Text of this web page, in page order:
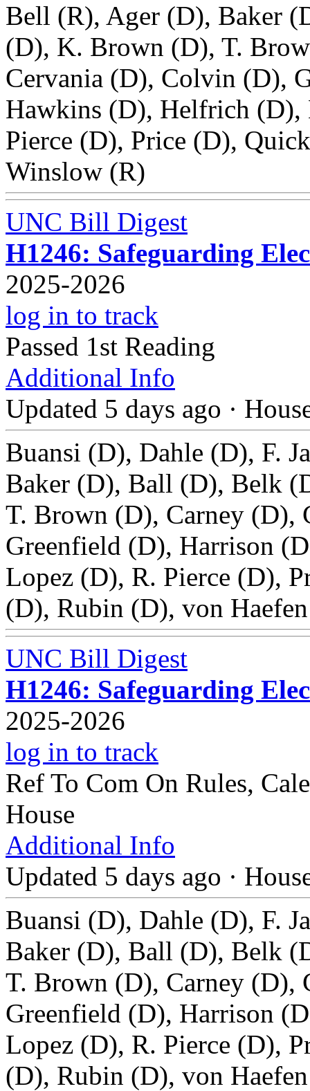
Bell (R), Ager (D), Baker
(D), K. Brown (D), T.
Cervania (D), Colvin (D),
Hawkins (D), Helfrich (D),
Pierce (D), Price (D),
Winslow (R)
UNC Bill Digest
H1246: Safeguarding
2025-2026
log in to track
Passed 1st Reading
Additional Info
Updated 5 days ago ·
Buansi (D), Dahle (D), F.
Baker (D), Ball (D), Belk
T. Brown (D), Carney (D),
Greenfield (D), Harrison
Lopez (D), R. Pierce (D),
(D), Rubin (D), von
UNC Bill Digest
H1246: Safeguarding
2025-2026
log in to track
Ref To Com On Rules,
House
Additional Info
Updated 5 days ago ·
Buansi (D), Dahle (D), F.
Baker (D), Ball (D), Belk
T. Brown (D), Carney (D),
Greenfield (D), Harrison
Lopez (D), R. Pierce (D),
(D), Rubin (D), von